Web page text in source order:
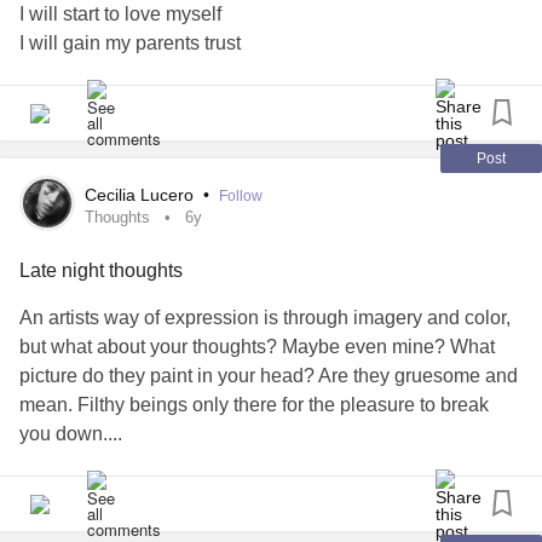
#Fibromyalgia #Migraine
#spoonielife #livewiser #worthit
#enjoyit
love you, mighties. stay strong.
I will start to love myself
I will gain my parents trust
#NeverGiveUp
Post
Cecilia Lucero • Follow
Thoughts 6y
Late night thoughts
An artists way of expression is through imagery and color,
but what about your thoughts? Maybe even mine? What
picture do they paint in your head? Are they gruesome and
mean. Filthy beings only there for the pleasure to break
you down....
asked yourself if you know anyone who is struggling,
would you help them? Maybe you know that you, yourself,